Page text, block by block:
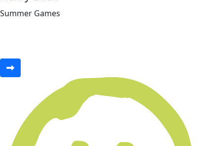
Summer Games